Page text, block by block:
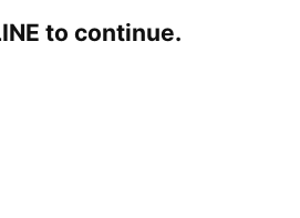
to continue.